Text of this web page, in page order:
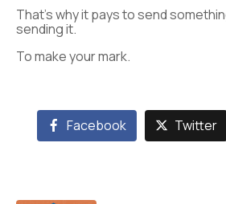
That’s why it pays to send
sending it.
To make your mark.
Facebook Twitter